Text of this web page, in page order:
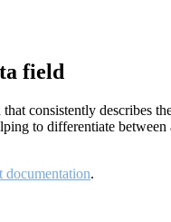
field
consistently describes
to differentiate
documentation.